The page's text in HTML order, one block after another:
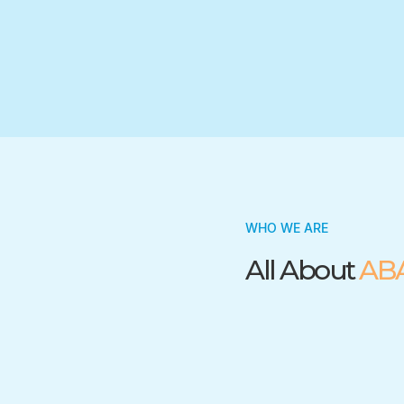
WHO WE ARE
All About